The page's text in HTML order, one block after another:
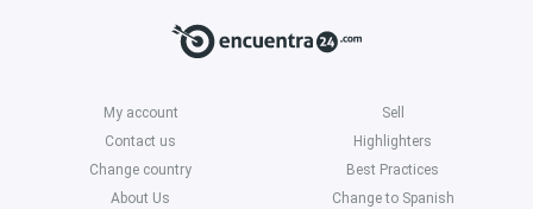
My account
Sell
Contact us
Highlighters
Change country
Best Practices
About Us
Change to Spanish